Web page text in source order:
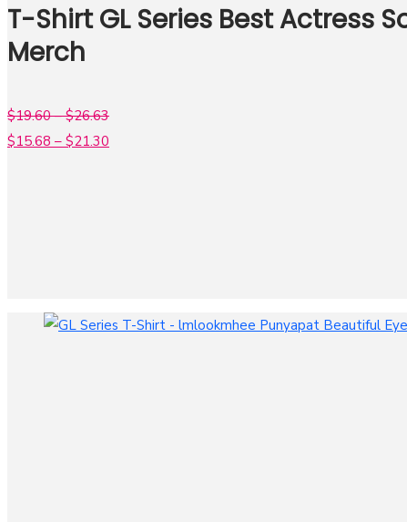
T-Shirt GL Series Best Actress
Merch
$19.60–$26.63
$15.68 – $21.30